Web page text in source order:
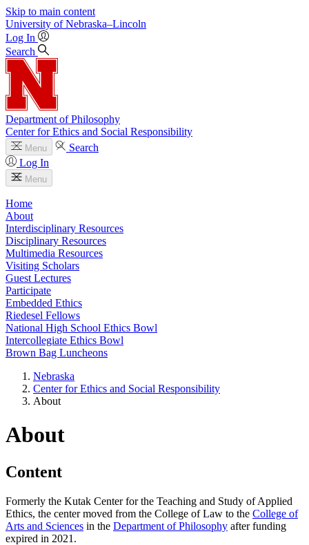
Skip to main content
University of Nebraska–Lincoln
Log In
Search
Department of Philosophy
Center for Ethics and Social Responsibility
Menu
Search
Log In
Menu
Home
About
Interdisciplinary Resources
Disciplinary Resources
Multimedia Resources
Visiting Scholars
Guest Lectures
Participate
Embedded Ethics
Riedesel Fellows
National High School Ethics Bowl
Intercollegiate Ethics Bowl
Brown Bag Luncheons
Nebraska
Center for Ethics and Social Responsibility
About
About
Content
Formerly the Kutak Center for the Teaching and Study of Applied
Ethics, the center moved from the College of Law to the College of
Arts and Sciences in the Department of Philosophy after funding
expired in 2021.